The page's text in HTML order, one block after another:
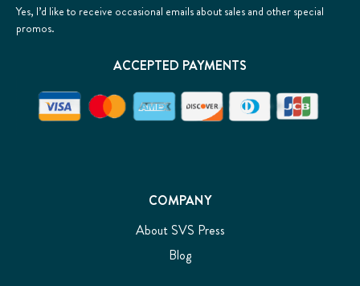
COMPANY
About SVS Press
Blog
Yes, I’d like to receive occasional emails about sales and other special
promos.
ACCEPTED PAYMENTS